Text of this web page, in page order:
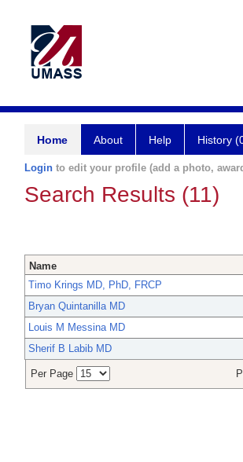
Home About Help History
Login to edit your profile (add a photo,
Search Results (11)
Name
Timo Krings MD, PhD, FRCP
Bryan Quintanilla MD
Louis M Messina MD
Sherif B Labib MD
Per Page